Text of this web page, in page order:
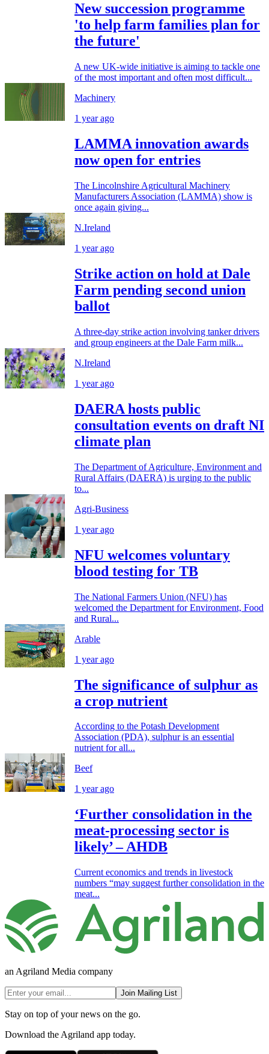
New succession programme
'to help farm families plan for
the future'
A new UK-wide initiative is aiming to tackle one
of the most important and often most difficult...
Machinery
1 year ago
LAMMA innovation awards
now open for entries
The Lincolnshire Agricultural Machinery
Manufacturers Association (LAMMA) show is
once again giving...
N.Ireland
1 year ago
Strike action on hold at Dale
Farm pending second union
ballot
A three-day strike action involving tanker drivers
and group engineers at the Dale Farm milk...
N.Ireland
1 year ago
DAERA hosts public
consultation events on draft NI
climate plan
The Department of Agriculture, Environment and
Rural Affairs (DAERA) is urging to the public
to...
Agri-Business
1 year ago
NFU welcomes voluntary
blood testing for TB
The National Farmers Union (NFU) has
welcomed the Department for Environment, Food
and Rural...
Arable
1 year ago
The significance of sulphur as
a crop nutrient
According to the Potash Development
Association (PDA), sulphur is an essential
nutrient for all...
Beef
1 year ago
‘Further consolidation in the
meat-processing sector is
likely’ – AHDB
Current economics and trends in livestock
numbers “may suggest further consolidation in the
meat...
an Agriland Media company
Join Mailing List
Stay on top of your news on the go.
Download the Agriland app today.